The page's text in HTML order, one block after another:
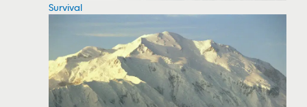
Survival